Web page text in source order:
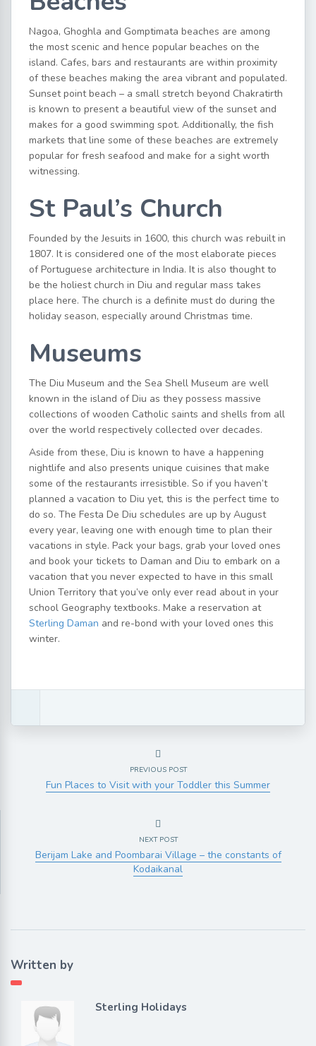
Nagoa, Ghoghla and Gomptimata beaches are among
the most scenic and hence popular beaches on the
island. Cafes, bars and restaurants are within proximity
of these beaches making the area vibrant and populated.
Sunset point beach – a small stretch beyond Chakratirth
is known to present a beautiful view of the sunset and
makes for a good swimming spot. Additionally, the fish
markets that line some of these beaches are extremely
popular for fresh seafood and make for a sight worth
witnessing.
St Paul’s Church
Founded by the Jesuits in 1600, this church was rebuilt in
1807. It is considered one of the most elaborate pieces
of Portuguese architecture in India. It is also thought to
be the holiest church in Diu and regular mass takes
place here. The church is a definite must do during the
holiday season, especially around Christmas time.
Museums
The Diu Museum and the Sea Shell Museum are well
known in the island of Diu as they possess massive
collections of wooden Catholic saints and shells from all
over the world respectively collected over decades.
Aside from these, Diu is known to have a happening
nightlife and also presents unique cuisines that make
some of the restaurants irresistible. So if you haven’t
planned a vacation to Diu yet, this is the perfect time to
do so. The Festa De Diu schedules are up by August
every year, leaving one with enough time to plan their
vacations in style. Pack your bags, grab your loved ones
and book your tickets to Daman and Diu to embark on a
vacation that you never expected to have in this small
Union Territory that you’ve only ever read about in your
school Geography textbooks. Make a reservation at
Sterling Daman and re-bond with your loved ones this
winter.
PREVIOUS POST
Fun Places to Visit with your Toddler this Summer
NEXT POST
Berijam Lake and Poombarai Village – the constants of
Kodaikanal
Written by
Sterling Holidays